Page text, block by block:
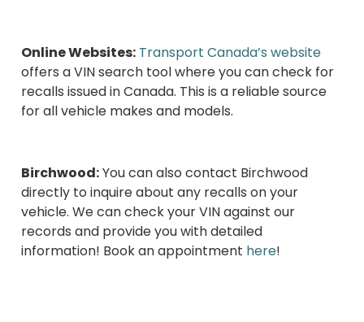
Online Websites: Transport Canada’s website
offers a VIN search tool where you can check for
recalls issued in Canada. This is a reliable source
for all vehicle makes and models.
Birchwood:You can also contact Birchwood
directly to inquire about any recalls on your
vehicle. We can check your VIN against our
records and provide you with detailed
information! Book an appointment here!